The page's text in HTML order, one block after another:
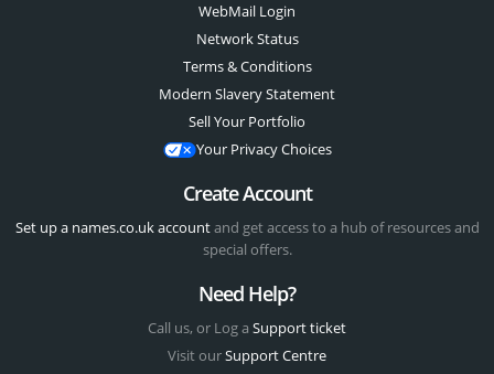
WebMail Login
Network Status
Terms & Conditions
Modern Slavery Statement
Sell Your Portfolio
Your Privacy Choices
Create Account
Set up a names.co.uk accountand get access to a hub of resources and
special offers.
Need Help?
Call us, or Log a Support ticket
Visit ourSupport Centre